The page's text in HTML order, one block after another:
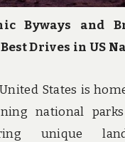
Byways and
Drives in US
States is
national
unique